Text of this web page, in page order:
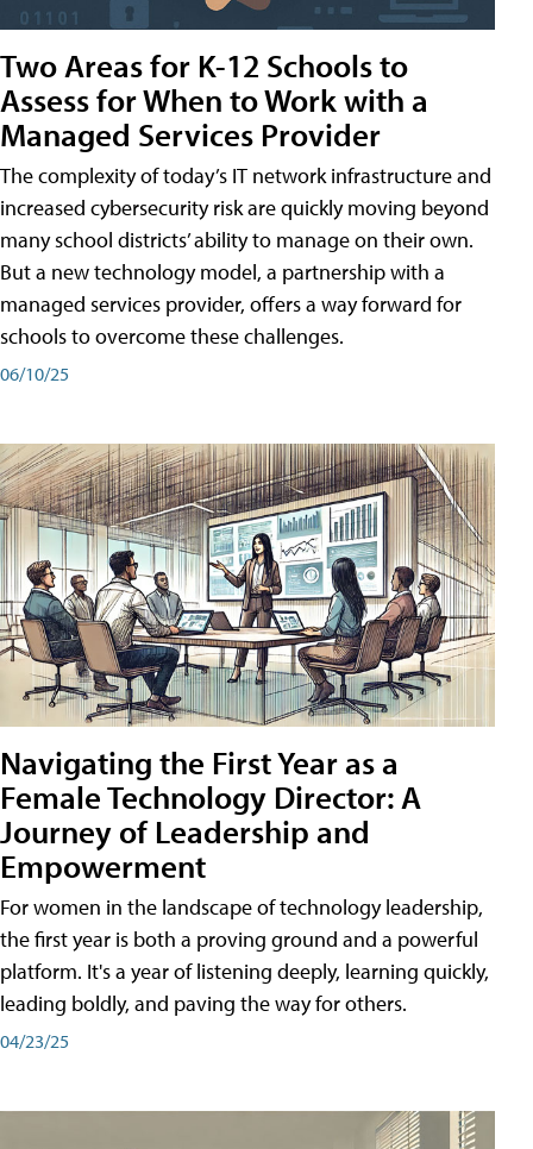
Two Areas for K-12 Schools to
Assess for When to Work with a
Managed Services Provider
The complexity of today’s IT network infrastructure and
increased cybersecurity risk are quickly moving beyond
many school districts’ ability to manage on their own.
But a new technology model, a partnership with a
managed services provider, offers a way forward for
schools to overcome these challenges.
06/10/25
Navigating the First Year as a
Female Technology Director: A
Journey of Leadership and
Empowerment
For women in the landscape of technology leadership,
the first year is both a proving ground and a powerful
platform. It's a year of listening deeply, learning quickly,
leading boldly, and paving the way for others.
04/23/25